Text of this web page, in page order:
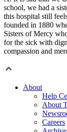
school, we had a
this hospital still
founded in 1880
Sisters of Mercy
for the sick with
compassion and
About
Help
About
Careers